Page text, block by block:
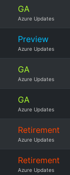
GA
Azure Updates
Preview
Azure Updates
GA
Azure Updates
GA
Azure Updates
Retirement
Azure Updates
Retirement
Azure Updates